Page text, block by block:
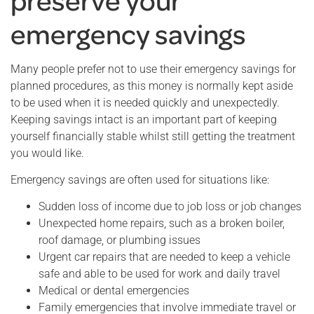
emergency savings
Many people prefer not to use their emergency savings for
planned procedures, as this money is normally kept aside
to be used when it is needed quickly and unexpectedly.
Keeping savings intact is an important part of keeping
yourself financially stable whilst still getting the treatment
you would like.
Emergency savings are often used for situations like:
Sudden loss of income due to job loss or job changes
Unexpected home repairs, such as a broken boiler,
roof damage, or plumbing issues
Urgent car repairs that are needed to keep a vehicle
safe and able to be used for work and daily travel
Medical or dental emergencies
Family emergencies that involve immediate travel or